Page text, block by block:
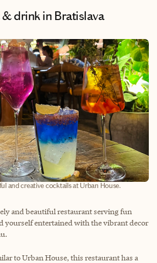
& drinkin Bratislava
and creative cocktails at Urban House.
and beautiful restaurant serving fun
yourself entertained with the vibrant decor
to Urban House, this restaurant has a